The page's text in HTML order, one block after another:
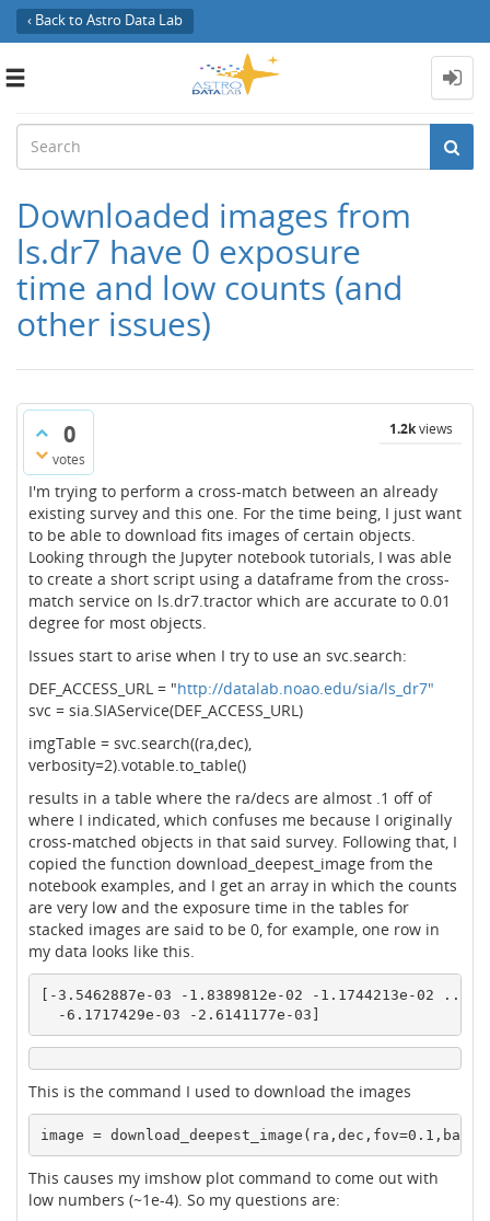
‹ Back to Astro Data Lab
Toggle
Downloaded images from
ls.dr7 have 0 exposure
time and low counts (and
other issues)
0
votes
1.2kviews
I'm trying to perform a cross-match between an already
existing survey and this one. For the time being, I just want
to be able to download fits images of certain objects.
Looking through the Jupyter notebook tutorials, I was able
to create a short script using a dataframe from the cross-
match service on ls.dr7.tractor which are accurate to 0.01
degree for most objects.
Issues start to arise when I try to use an svc.search:
DEF_ACCESS_URL = "http://datalab.noao.edu/sia/ls_dr7"
svc = sia.SIAService(DEF_ACCESS_URL)
imgTable = svc.search((ra,dec),
verbosity=2).votable.to_table()
results in a table where the ra/decs are almost .1 off of
where I indicated, which confuses me because I originally
cross-matched objects in that said survey. Following that, I
copied the function download_deepest_image from the
notebook examples, and I get an array in which the counts
are very low and the exposure time in the tables for
stacked images are said to be 0, for example, one row in
my data looks like this.
[-3.5462887e-03 -1.8389812e-02 -1.1744213e-02 ... -
  -6.1717429e-03 -2.6141177e-03]
This is the command I used to download the images
This causes my imshow plot command to come out with
low numbers (~1e-4). So my questions are: